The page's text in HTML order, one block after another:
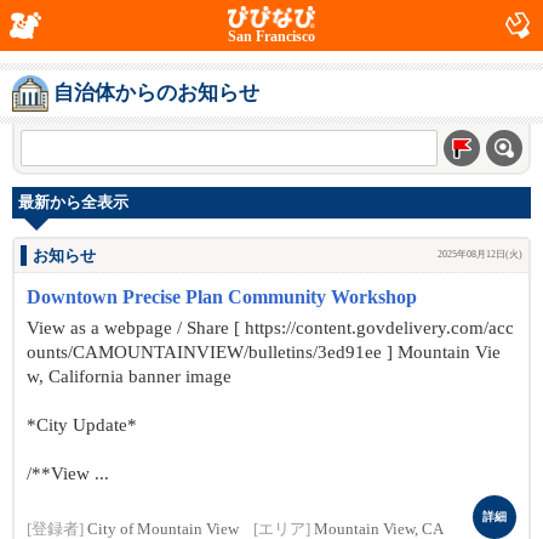
San Francisco
自治体からのお知らせ
最新から全表示
お知らせ 2025年08月12日(火)
Downtown Precise Plan Community Workshop
View as a webpage / Share [ https://content.govdelivery.com/acc
ounts/CAMOUNTAINVIEW/bulletins/3ed91ee ] Mountain Vie
w, California banner image
*City Update*
/**View ...
[登録者] City of Mountain View [エリア] Mountain View, CA
詳細